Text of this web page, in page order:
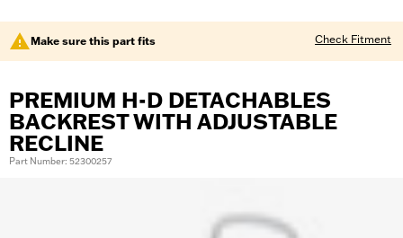
Make sure this part fits Check Fitment
PREMIUM H-D DETACHABLES
BACKREST WITH ADJUSTABLE
RECLINE
Part Number: 52300257